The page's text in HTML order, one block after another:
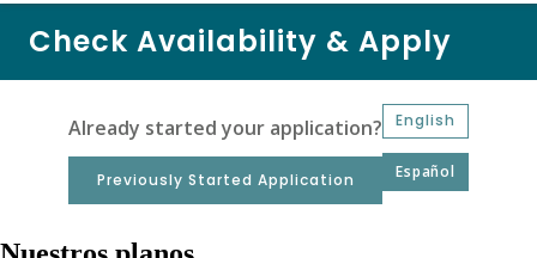
Check Availability & Apply
Already started your application?
Previously Started Application
English
Español